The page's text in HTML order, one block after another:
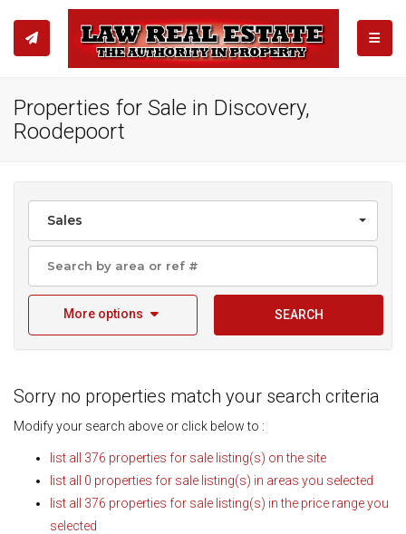
Properties for Sale in Discovery,
Roodepoort
Sales
More options SEARCH
Sorry no properties match your search criteria
Modify your search above or click below to :
list all 376 properties for sale listing(s) on the site
list all 0 properties for sale listing(s) in areas you selected
list all 376 properties for sale listing(s) in the price range you
selected